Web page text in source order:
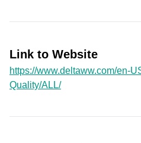
Link to Website
https://www.deltaww.com/en-
Quality/ALL/